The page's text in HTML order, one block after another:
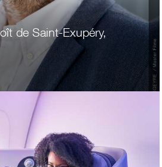
de Saint-Exupéry,